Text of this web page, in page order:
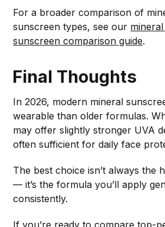
For a broader comparison of
sunscreen types, see our
sunscreen comparison guide.
Final Thoughts
In 2026, modern mineral
wearable than older formulas.
may offer slightly stronger UVA
often sufficient for daily face
The best choice isn’t always the
— it’s the formula you’ll apply
consistently.
If you’re ready to compare top-